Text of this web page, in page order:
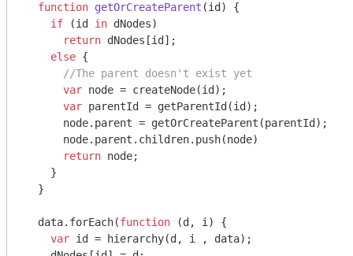
function getOrCreateParent (id ) {
if (id in dNodes)
return dNodes[id];
else {
//The parent doesn't exist yet
var node = createNode(id);
var parentId = getParentId(id);
      node.parent = getOrCreateParent(parentId);
      node.parent.children.push(node)
return node;
    }
  }
  data.forEach(
function (d, i ) {
var id = hierarchy(d, i , data);